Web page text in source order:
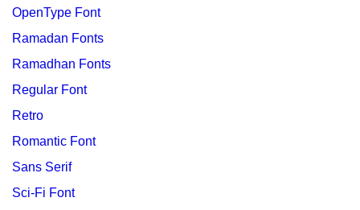
OpenType Font
Ramadan Fonts
Ramadhan Fonts
Regular Font
Retro
Romantic Font
Sans Serif
Sci-Fi Font